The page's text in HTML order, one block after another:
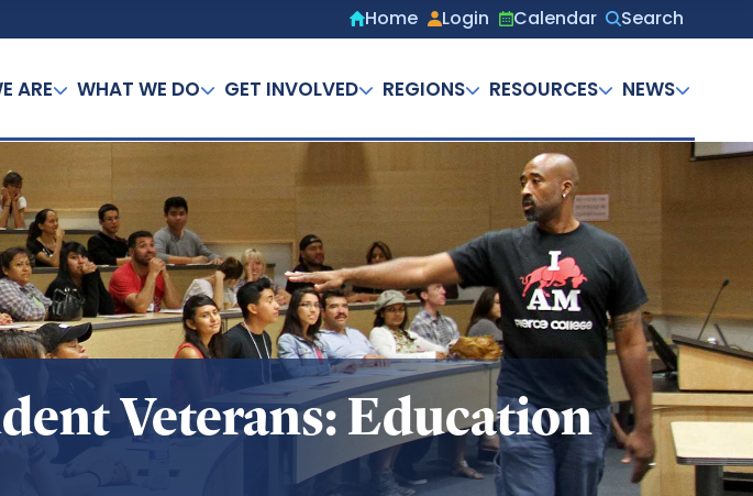
Secondary
Home Login Calendar
Search
ARE WHAT WE DO GET INVOLVED REGIONS RESOURCES NEWS
Veterans: Education